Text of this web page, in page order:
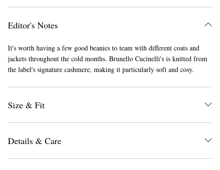
Editor's Notes
It's worth having a few good beanies to team with different coats and
jackets throughout the cold months. Brunello Cucinelli's is knitted from
the label's signature cashmere, making it particularly soft and cosy.
Size & Fit
Details & Care